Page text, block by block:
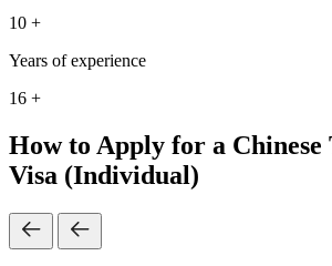
10 +
Years of experience
16 +
How to Apply for a
Visa (Individual)